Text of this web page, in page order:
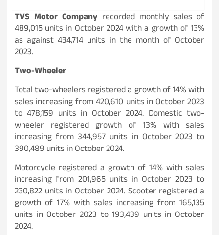
TVS Motor Company recorded monthly sales of
489,015 units in October 2024 with a growth of 13%
as against 434,714 units in the month of October
2023.
Two-Wheeler
Total two-wheelers registered a growth of 14% with
sales increasing from 420,610 units in October 2023
to 478,159 units in October 2024. Domestic two-
wheeler registered growth of 13% with sales
increasing from 344,957 units in October 2023 to
390,489 units in October 2024.
Motorcycle registered a growth of 14% with sales
increasing from 201,965 units in October 2023 to
230,822 units in October 2024. Scooter registered a
growth of 17% with sales increasing from 165,135
units in October 2023 to 193,439 units in October
2024.